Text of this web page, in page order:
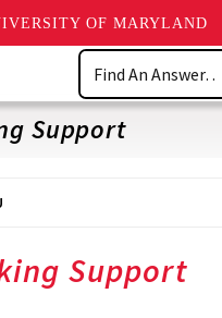
OF MARYLAND
Search
Support
Support